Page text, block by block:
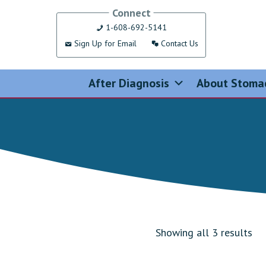
Connect
1-608-692-5141
Sign Up for Email
Contact Us
After Diagnosis About
Showing all 3 results